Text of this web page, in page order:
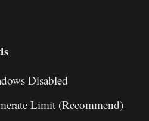
Disabled
Limit (Recommend)